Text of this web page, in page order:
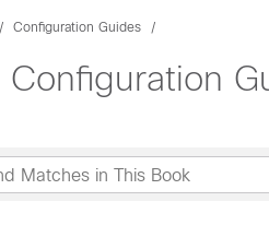
Configuration Guides